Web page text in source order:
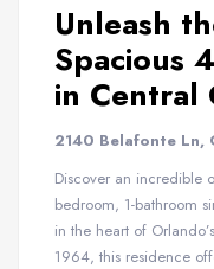
Unleash
Spacious
in Central
2140 Belafonte Ln,
Discover an incredible
bedroom, 1-bathroom
in the heart of
1964, this residence